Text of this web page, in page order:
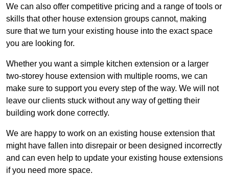
We can also offer competitive pricing and a range of tools or
skills that other house extension groups cannot, making
sure that we turn your existing house into the exact space
you are looking for.
Whether you want a simple kitchen extension or a larger
two-storey house extension with multiple rooms, we can
make sure to support you every step of the way. We will not
leave our clients stuck without any way of getting their
building work done correctly.
We are happy to work on an existing house extension that
might have fallen into disrepair or been designed incorrectly
and can even help to update your existing house extensions
if you need more space.